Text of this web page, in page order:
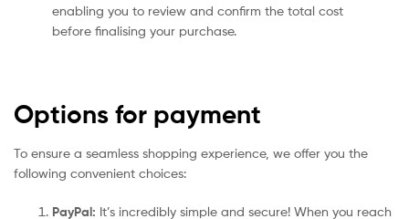
enabling you to review and confirm the total cost
before finalising your purchase.
Options for payment
To ensure a seamless shopping experience, we offer you the
following convenient choices:
PayPal: It’s incredibly simple and secure! When you reach